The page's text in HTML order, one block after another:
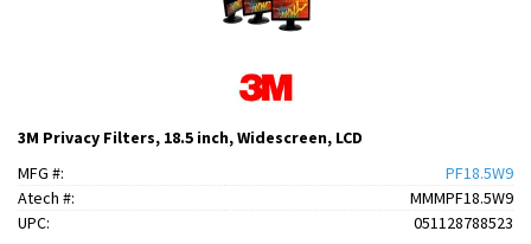
3M Privacy Filters, 18.5 inch, Widescreen, LCD
MFG #:
PF18.5W9
Atech #:
MMMPF18.5W9
UPC:
051128788523